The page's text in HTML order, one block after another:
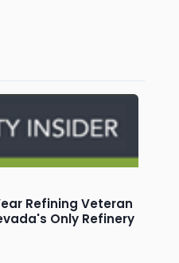
Refining Veteran
Only Refinery